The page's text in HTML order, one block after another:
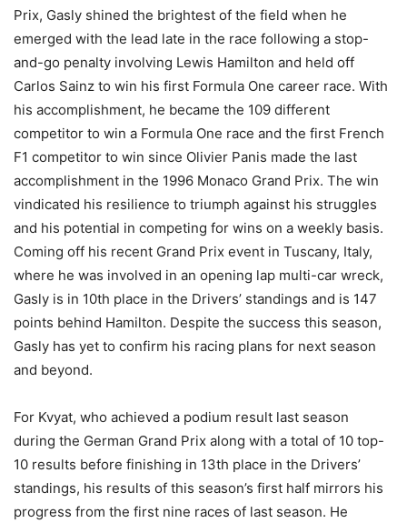
Prix, Gasly shined the brightest of the field when he
emerged with the lead late in the race following a stop-
and-go penalty involving Lewis Hamilton and held off
Carlos Sainz to win his first Formula One career race. With
his accomplishment, he became the 109 different
competitor to win a Formula One race and the first French
F1 competitor to win since Olivier Panis made the last
accomplishment in the 1996 Monaco Grand Prix. The win
vindicated his resilience to triumph against his struggles
and his potential in competing for wins on a weekly basis.
Coming off his recent Grand Prix event in Tuscany, Italy,
where he was involved in an opening lap multi-car wreck,
Gasly is in 10th place in the Drivers’ standings and is 147
points behind Hamilton. Despite the success this season,
Gasly has yet to confirm his racing plans for next season
and beyond.
For Kvyat, who achieved a podium result last season
during the German Grand Prix along with a total of 10 top-
10 results before finishing in 13th place in the Drivers’
standings, his results of this season’s first half mirrors his
progress from the first nine races of last season. He